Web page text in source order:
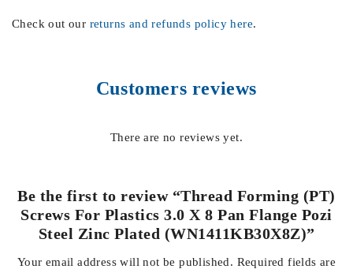
Check out our returns and refunds policy here.
Customers reviews
There are no reviews yet.
Be the first to review “Thread Forming (PT)
Screws For Plastics 3.0 X 8 Pan Flange Pozi
Steel Zinc Plated (WN1411KB30X8Z)”
Your email address will not be published. Required fields are